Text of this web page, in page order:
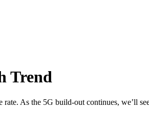
Trend
As the 5G build-out continues, we’ll